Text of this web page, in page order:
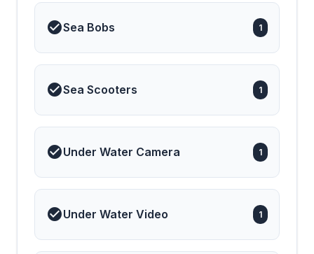
Sea Bobs 1
Sea Scooters 1
Under Water Camera 1
Under Water Video 1